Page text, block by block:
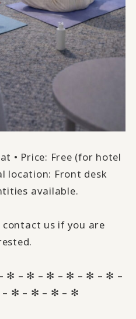
• Price: Free (for hotel
location: Front desk
available.
us if you are
✻ – ✻ – ✻ – ✻ – ✻ – ✻ –
✻ – ✻ – ✻ – ✻